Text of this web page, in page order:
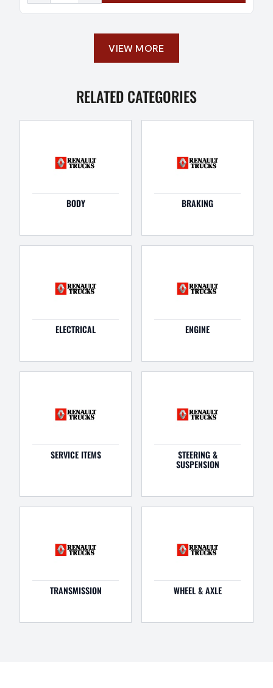
VIEW MORE
RELATED CATEGORIES
BODY BRAKING
ELECTRICAL ENGINE
SERVICE ITEMS STEERING &
SUSPENSION
TRANSMISSION WHEEL & AXLE